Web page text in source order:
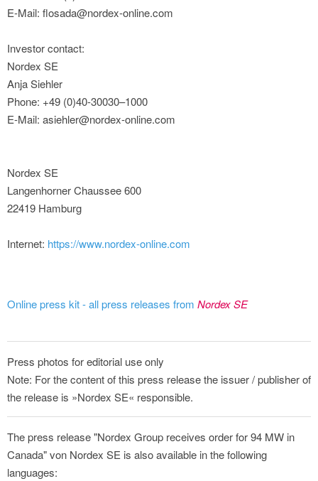
E-Mail: flosada@nordex-online.com
Investor contact:
Nordex SE
Anja Siehler
Phone: +49 (0)40-30030–1000
E-Mail: asiehler@nordex-online.com
Nordex SE
Langenhorner Chaussee 600
22419 Hamburg
Internet: https://www.nordex-online.com
Online press kit - all press releases from Nordex SE
Press photos for editorial use only
Note: For the content of this press release the issuer / publisher of
the release is »Nordex SE« responsible.
The press release "Nordex Group receives order for 94 MW in
Canada" von Nordex SE is also available in the following
languages: